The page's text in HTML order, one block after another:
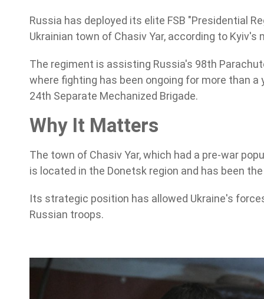
Russia has deployed its elite FSB "Presidential
Ukrainian town of Chasiv Yar, according to Kyiv's
The regiment is assisting Russia's 98th
where fighting has been ongoing for more than
24th Separate Mechanized Brigade.
Why It Matters
The town of Chasiv Yar, which had a pre-war
is located in the Donetsk region and has been
Its strategic position has allowed Ukraine's
Russian troops.